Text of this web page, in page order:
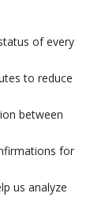
of every
to reduce
between
for
us analyze